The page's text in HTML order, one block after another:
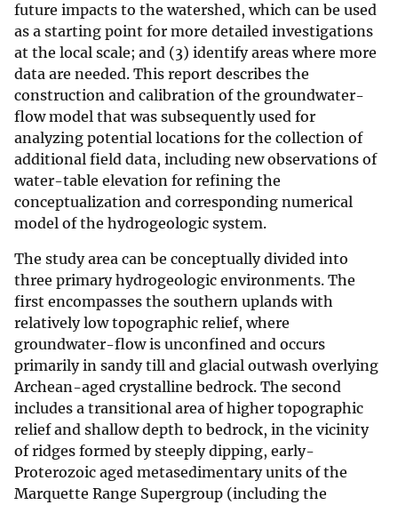
future impacts to the watershed, which can be used
as a starting point for more detailed investigations
at the local scale; and (3) identify areas where more
data are needed. This report describes the
construction and calibration of the groundwater-
flow model that was subsequently used for
analyzing potential locations for the collection of
additional field data, including new observations of
water-table elevation for refining the
conceptualization and corresponding numerical
model of the hydrogeologic system.
The study area can be conceptually divided into
three primary hydrogeologic environments. The
first encompasses the southern uplands with
relatively low topographic relief, where
groundwater-flow is unconfined and occurs
primarily in sandy till and glacial outwash overlying
Archean-aged crystalline bedrock. The second
includes a transitional area of higher topographic
relief and shallow depth to bedrock, in the vicinity
of ridges formed by steeply dipping, early-
Proterozoic aged metasedimentary units of the
Marquette Range Supergroup (including the